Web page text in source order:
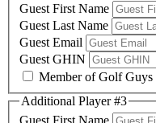
Guest First Name
Guest Last Name
Guest Email
Guest GHIN
Member of Golf Guys
Additional Player #3